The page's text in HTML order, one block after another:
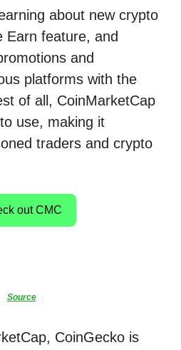
about new crypto
Earn feature, and
and
platforms with the
of all, CoinMarketCap
use, making it
traders and crypto
out CMC
Source
CoinGecko is